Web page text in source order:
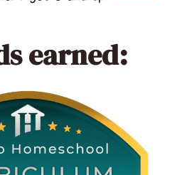
earned: